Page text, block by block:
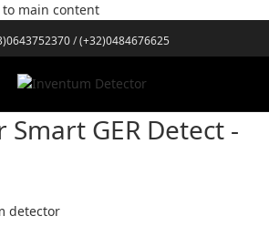
to main content
/(+32)0484676625
GER Detect -
detector